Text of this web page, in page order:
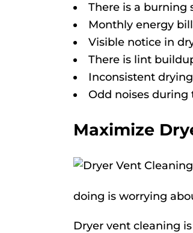
There is a burning
Monthly energy
Visible notice in
There is lint
Inconsistent drying
Odd noises during
Maximize
doing is worrying
Dryer vent cleaning